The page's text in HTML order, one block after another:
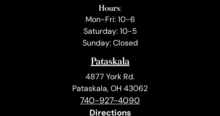
Hours:
Mon-Fri: 10-6
Saturday: 10-5
Sunday: Closed
Pataskala
4877 York Rd.
Pataskala, OH 43062
740-927-4090
Directions